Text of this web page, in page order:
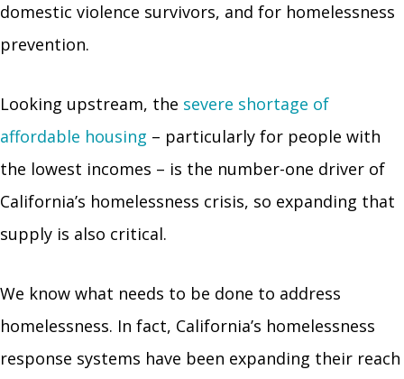
domestic violence survivors, and for homelessness
prevention.
Looking upstream, the severe shortage of
affordable housing – particularly for people with
the lowest incomes – is the number-one driver of
California’s homelessness crisis, so expanding that
supply is also critical.
We know what needs to be done to address
homelessness. In fact, California’s homelessness
response systems have been expanding their reach